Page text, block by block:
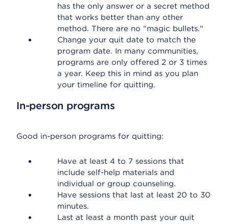
has the only answer or a secret method
that works better than any other
method. There are no "magic bullets."
Change your quit date to match the
program date. In many communities,
programs are only offered 2 or 3 times
a year. Keep this in mind as you plan
your timeline for quitting.
In-person programs
Good in-person programs for quitting:
Have at least 4 to 7 sessions that
include self-help materials and
individual or group counseling.
Have sessions that last at least 20 to 30
minutes.
Last at least a month past your quit